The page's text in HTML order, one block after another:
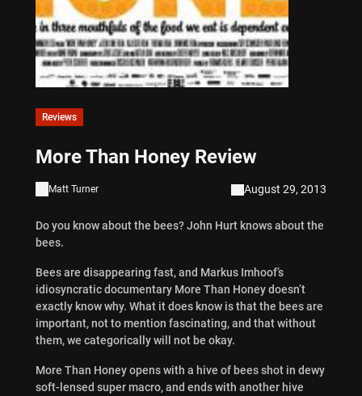
Reviews
More Than Honey Review
Matt Turner August 29, 2013
Do you know about the bees? John Hurt knows about the
bees.
Bees are disappearing fast, and Markus Imhoof’s
idiosyncratic documentary More Than Honey doesn’t
exactly know why. What it does know is that the bees are
important, not to mention fascinating, and that without
them, we categorically will not be okay.
More Than Honey opens with a hive of bees shot in dewy
soft-lensed super macro, and ends with another hive